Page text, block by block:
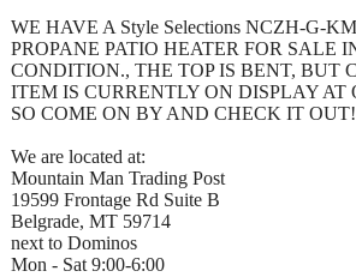
WE HAVE A Style Selections NCZH-G-
PROPANE PATIO HEATER FOR SALE
CONDITION., THE TOP IS BENT, BUT
ITEM IS CURRENTLY ON DISPLAY AT
SO COME ON BY AND CHECK IT OUT!
We are located at:
Mountain Man Trading Post
19599 Frontage Rd Suite B
Belgrade, MT 59714
next to Dominos
Mon - Sat 9:00-6:00